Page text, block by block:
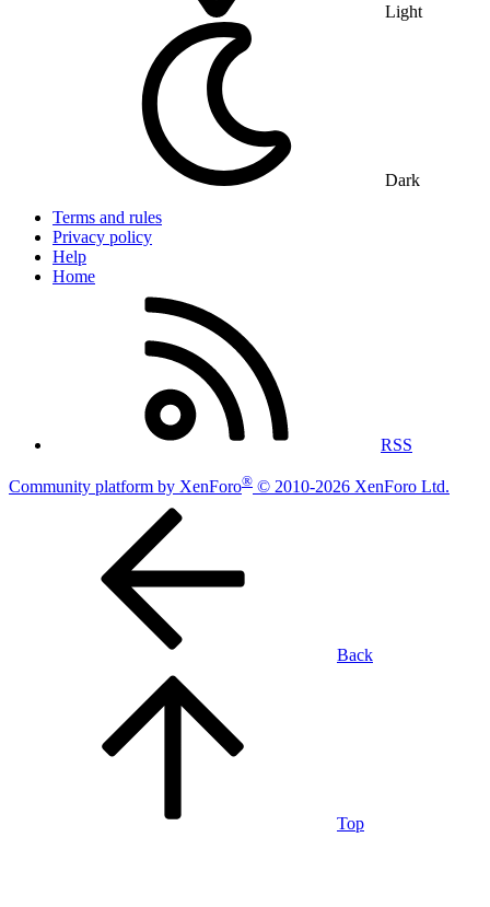
Light
Dark
Terms and rules
Privacy policy
Help
Home
RSS
Community platform by XenForo® © 2010-2026 XenForo Ltd.
Back
Top